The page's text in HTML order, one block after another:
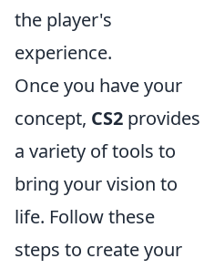
the player's
experience.
Once you have your
concept, CS2 provides
a variety of tools to
bring your vision to
life. Follow these
steps to create your